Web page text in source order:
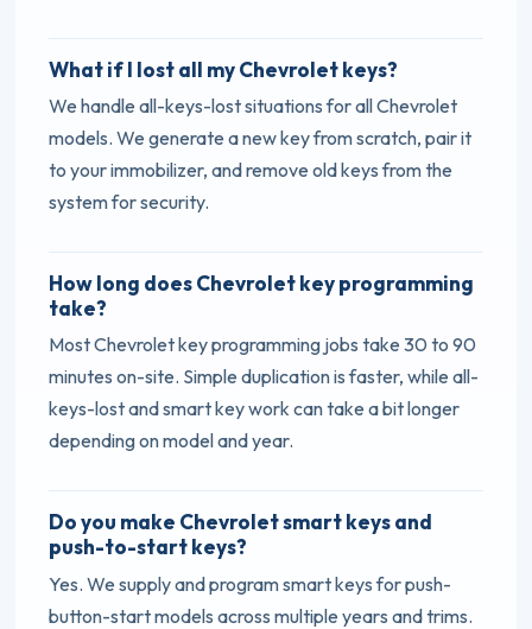
What if I lost all my Chevrolet keys?
We handle all-keys-lost situations for all Chevrolet
models. We generate a new key from scratch, pair it
to your immobilizer, and remove old keys from the
system for security.
How long does Chevrolet key programming
take?
Most Chevrolet key programming jobs take 30 to 90
minutes on-site. Simple duplication is faster, while all-
keys-lost and smart key work can take a bit longer
depending on model and year.
Do you make Chevrolet smart keys and
push-to-start keys?
Yes. We supply and program smart keys for push-
button-start models across multiple years and trims.